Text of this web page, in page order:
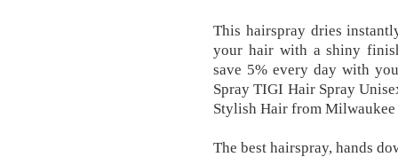
This hairspray dries
your hair with a shiny
save 5% every day with
Spray TIGI Hair Spray
Stylish Hair from Milwaukee
The best hairspray, hands